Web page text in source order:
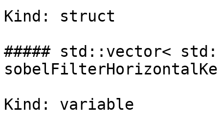
Kind: struct
##### std::vector<
Kind: variable